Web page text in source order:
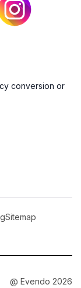
conversion or
Sitemap
@ Evendo 2026